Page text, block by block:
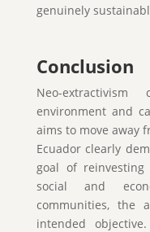
genuinely
Conclusion
Neo-
environment and
aims to move away
Ecuador clearly
goal of
social and
communities, the
intended